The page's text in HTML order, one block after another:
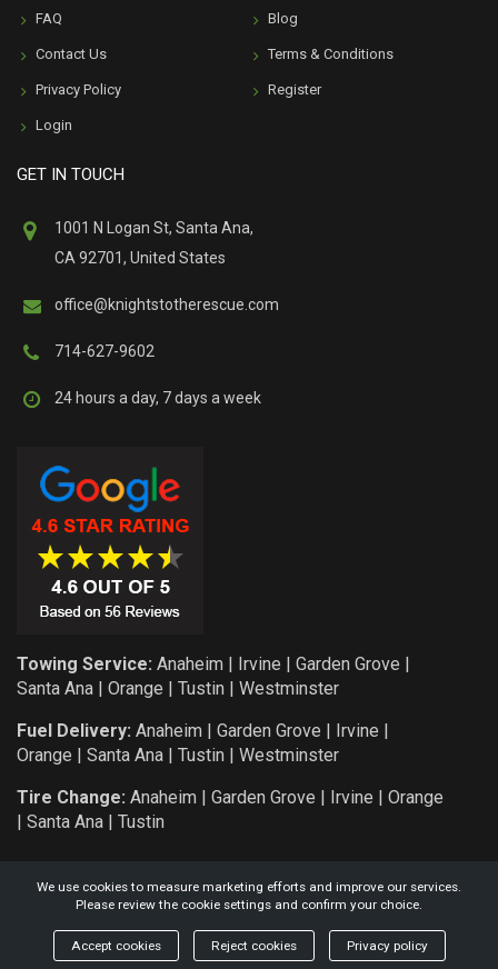
FAQ Blog
Contact Us Terms & Conditions
Privacy Policy Register
Login
GET IN TOUCH
1001 N Logan St, Santa Ana,
CA 92701, United States
office@knightstotherescue.com
714-627-9602
24 hours a day, 7 days a week
Towing Service: Anaheim | Irvine | Garden Grove |
Santa Ana | Orange | Tustin | Westminster
Fuel Delivery: Anaheim | Garden Grove | Irvine |
Orange | Santa Ana | Tustin | Westminster
Tire Change: Anaheim | Garden Grove | Irvine | Orange
| Santa Ana | Tustin
COPYRIGHT: 2026 KNIGHT AUTO SERVICE AND TOWING L.L.C.
We use cookies to measure marketing efforts and improve our services.
Please review the cookie settings and confirm your choice.
Accept cookies Reject cookies Privacy policy